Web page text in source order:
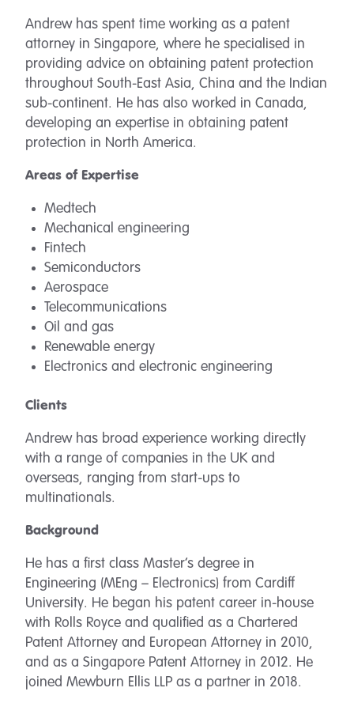
Andrew has spent time working as a patent
attorney in Singapore, where he specialised in
providing advice on obtaining patent protection
throughout South-East Asia, China and the Indian
sub-continent. He has also worked in Canada,
developing an expertise in obtaining patent
protection in North America.
Areas of Expertise
Medtech
Mechanical engineering
Fintech
Semiconductors
Aerospace
Telecommunications
Oil and gas
Renewable energy
Electronics and electronic engineering
Clients
Andrew has broad experience working directly
with a range of companies in the UK and
overseas, ranging from start-ups to
multinationals.
Background
He has a first class Master’s degree in
Engineering (MEng – Electronics) from Cardiff
University. He began his patent career in-house
with Rolls Royce and qualified as a Chartered
Patent Attorney and European Attorney in 2010,
and as a Singapore Patent Attorney in 2012. He
joined Mewburn Ellis LLP as a partner in 2018.